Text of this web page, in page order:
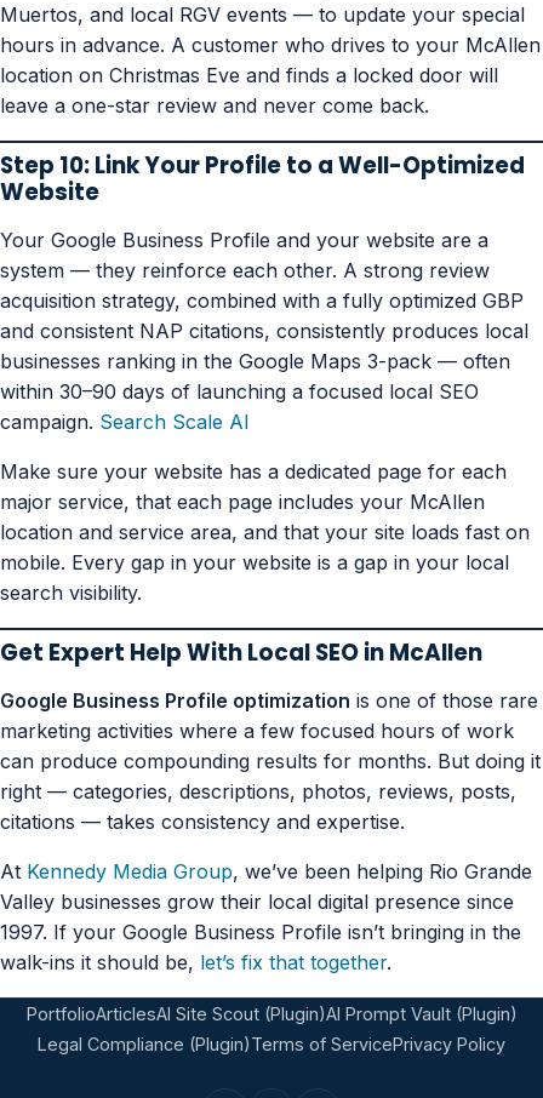
Muertos, and local RGV events — to update your special
hours in advance. A customer who drives to your McAllen
location on Christmas Eve and finds a locked door will
leave a one-star review and never come back.
Step 10: Link Your Profile to a Well-Optimized
Website
Your Google Business Profile and your website are a
system — they reinforce each other. A strong review
acquisition strategy, combined with a fully optimized GBP
and consistent NAP citations, consistently produces local
businesses ranking in the Google Maps 3-pack — often
within 30–90 days of launching a focused local SEO
campaign. Search Scale AI
Make sure your website has a dedicated page for each
major service, that each page includes your McAllen
location and service area, and that your site loads fast on
mobile. Every gap in your website is a gap in your local
search visibility.
Get Expert Help With Local SEO in McAllen
Google Business Profile optimization is one of those rare
marketing activities where a few focused hours of work
can produce compounding results for months. But doing it
right — categories, descriptions, photos, reviews, posts,
citations — takes consistency and expertise.
At Kennedy Media Group, we’ve been helping Rio Grande
Valley businesses grow their local digital presence since
1997. If your Google Business Profile isn’t bringing in the
walk-ins it should be, let’s fix that together.
PortfolioArticlesAI Site Scout (Plugin)AI Prompt Vault (Plugin)
Legal Compliance (Plugin)Terms of ServicePrivacy Policy